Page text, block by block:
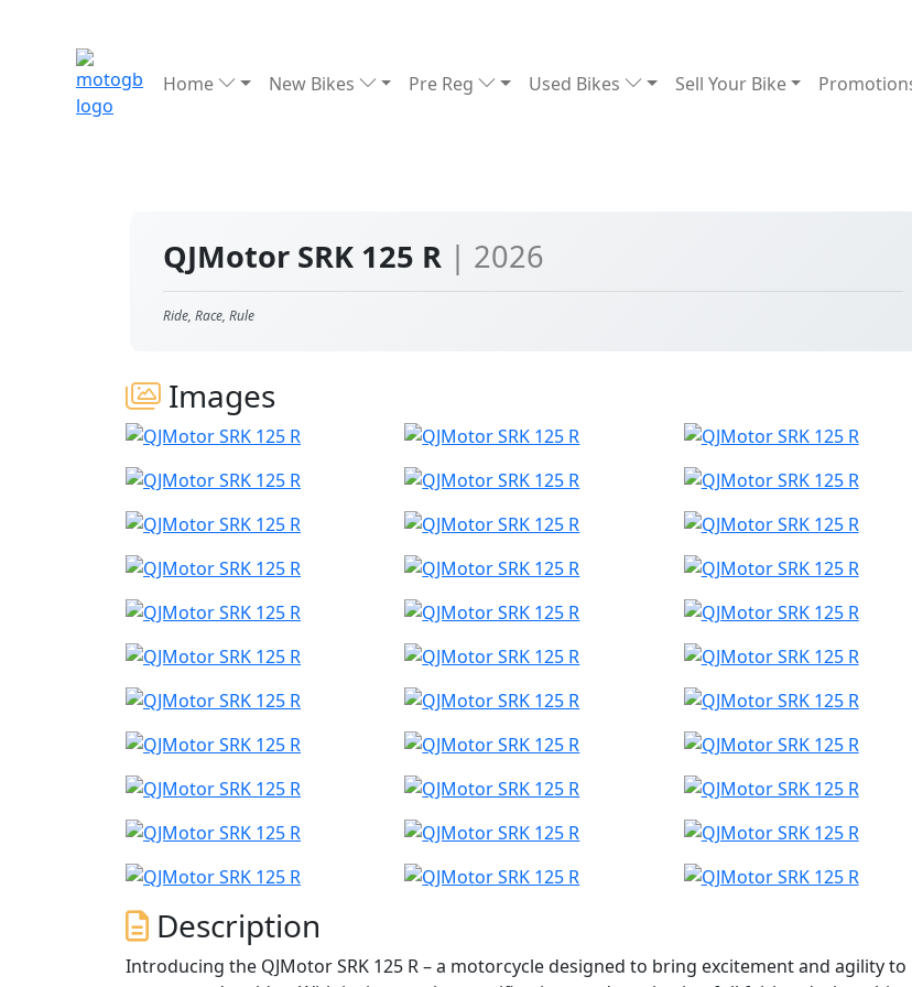
Home New Bikes Pre Reg Used Bikes Sell Your Bike
QJMotor SRK 125 R | 2026
Ride, Race, Rule
Images
Description
Introducing the QJMotor SRK 125 R – a motorcycle designed to bring excitement and agility to